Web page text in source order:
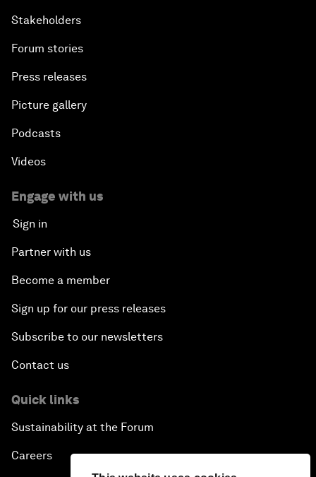
Stakeholders
Forum stories
Press releases
Picture gallery
Podcasts
Videos
Engage with us
Sign in
Partner with us
Become a member
Sign up for our press releases
Subscribe to our newsletters
Contact us
Quick links
Sustainability at the Forum
Careers